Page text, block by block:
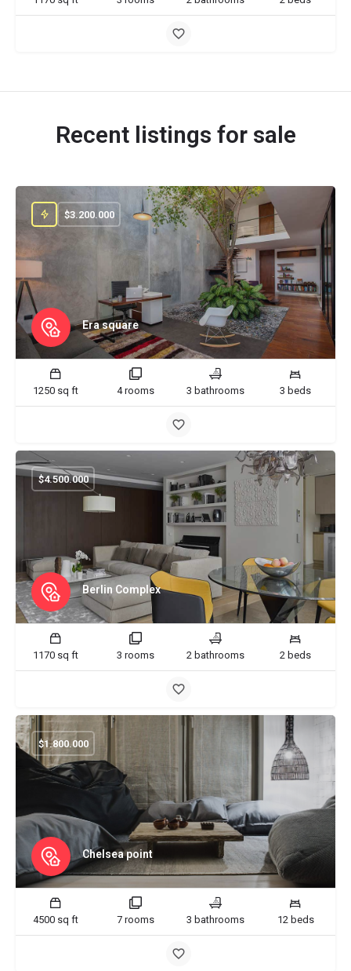
Recent listings for sale
Era square
$3.200.000
1250 sq ft 4 rooms 3 bathrooms 3 beds
Berlin Complex
$4.500.000
1170 sq ft 3 rooms 2 bathrooms 2 beds
Chelsea point
$1.800.000
4500 sq ft 7 rooms 3 bathrooms 12 beds